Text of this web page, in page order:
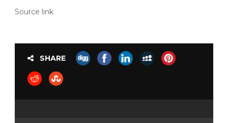
Source link
SHARE